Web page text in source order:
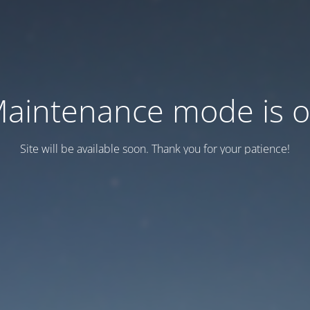
mode is
Site will be available soon. Thank you for your patience!